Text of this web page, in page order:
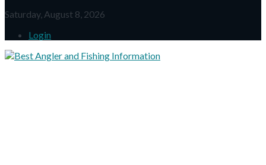
Saturday, August 8, 2026
Login